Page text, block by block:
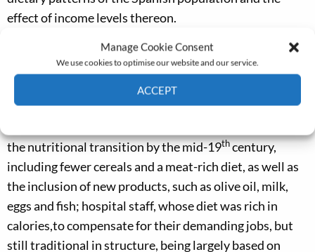
Manage Cookie Consent
We use cookies to optimise our website and our service.
ACCEPT
effect of income levels thereon.
Figure 2 illustrates some of these differences in terms
of animal-based caloric intake in each of the groups
under study. Three population groups can be clearly
distinguished: ‘well-off psychiatric patients’ and nuns,
the nutritional transition by the mid-19thcentury,
including fewer cereals and a meat-rich diet, as well as
the inclusion of new products, such as olive oil, milk,
eggs and fish; hospital staff, whose diet was rich in
calories,to compensate for their demanding jobs, but
still traditional in structure, being largely based on